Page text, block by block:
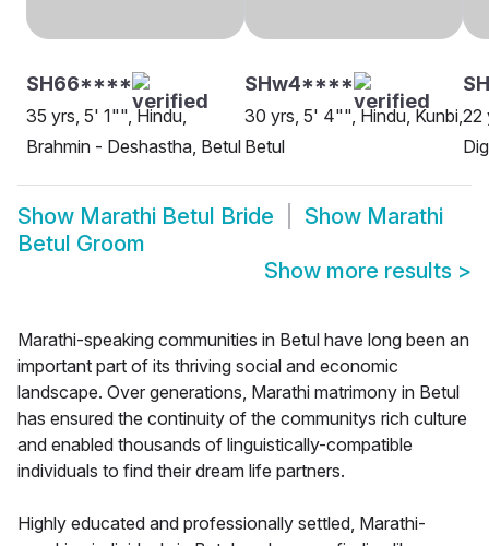
SH66****
35 yrs, 5' 1"", Hindu,
Brahmin - Deshastha, Betul
SHw4****
30 yrs, 5' 4"", Hindu, Kunbi,
Betul
22
Show Marathi Betul Bride Show Marathi
Betul Groom
Show more results >
Marathi-speaking communities in Betul have long been an
important part of its thriving social and economic
landscape. Over generations, Marathi matrimony in Betul
has ensured the continuity of the communitys rich culture
and enabled thousands of linguistically-compatible
individuals to find their dream life partners.
Highly educated and professionally settled, Marathi-